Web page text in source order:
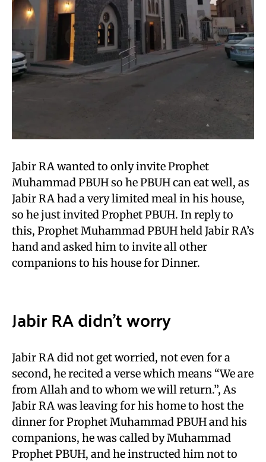
Jabir RA wanted to only invite Prophet
Muhammad PBUH so he PBUH can eat well, as
Jabir RA had a very limited meal in his house,
so he just invited Prophet PBUH. In reply to
this, Prophet Muhammad PBUH held Jabir RA’s
hand and asked him to invite all other
companions to his house for Dinner.
Jabir RA didn’t worry
Jabir RA did not get worried, not even for a
second, he recited a verse which means “We are
from Allah and to whom we will return.”, As
Jabir RA was leaving for his home to host the
dinner for Prophet Muhammad PBUH and his
companions, he was called by Muhammad
Prophet PBUH, and he instructed him not to